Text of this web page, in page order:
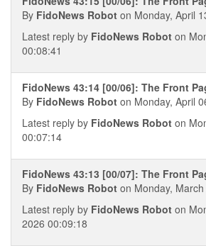
By FidoNews Robot on Monday, April
Latest reply by FidoNews Robot on
00:08:41
FidoNews 43:14 [00/06]: The Front
By FidoNews Robot on Monday, April
Latest reply by FidoNews Robot on
00:07:14
FidoNews 43:13 [00/07]: The Front
By FidoNews Robot on Monday,
Latest reply by FidoNews Robot on
2026 00:09:18